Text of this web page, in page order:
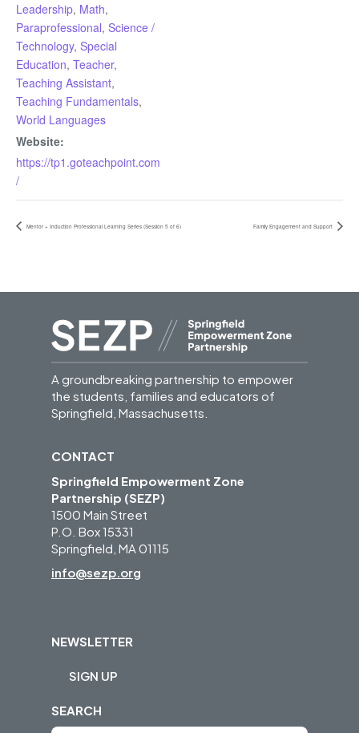
Leadership, Math,
Paraprofessional, Science /
Technology, Special
Education, Teacher,
Teaching Assistant,
Teaching Fundamentals,
World Languages
Website:
https://tp1.goteachpoint.com
/
Mentor + Induction Professional Learning Series (Session 5 of 6) Family Engagement and Support
A groundbreaking partnership to empower
the students, families and educators of
Springfield, Massachusetts.
CONTACT
Springfield Empowerment Zone
Partnership (SEZP)
1500 Main Street
P.O. Box 15331
Springfield, MA 01115
info@sezp.org
NEWSLETTER
SIGN UP
SEARCH